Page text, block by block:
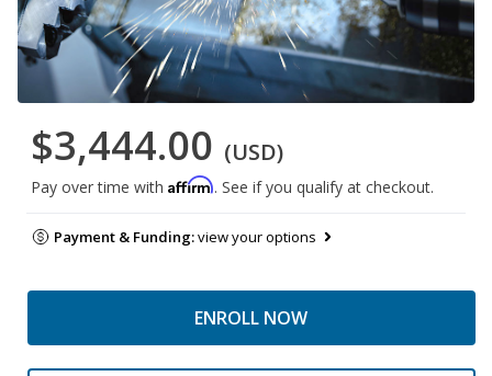
$3,444.00 (USD)
Pay over time with Affirm. See if you qualify at checkout.
Payment & Funding:view your options
ENROLL NOW